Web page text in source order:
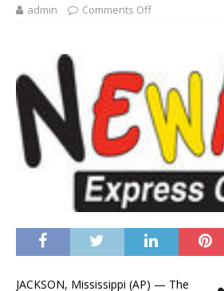
admin Comments Off
JACKSON, Mississippi (AP) — The